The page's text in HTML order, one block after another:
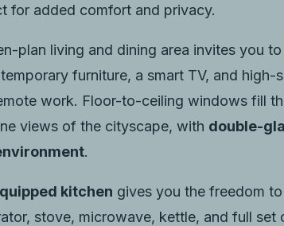
for added comfort and privacy.
plan living and dining area invites you
furniture, a smart TV, and high-
work. Floor-to-ceiling windows fill
views of the cityscape, with double-
.
kitchen gives you the freedom
stove, microwave, kettle, and full set